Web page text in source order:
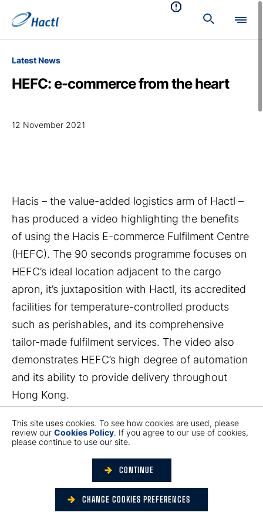
Latest News
HEFC: e-commerce from the heart
12 November 2021
Hacis – the value-added logistics arm of Hactl –
has produced a video highlighting the benefits
of using the Hacis E-commerce Fulfilment Centre
(HEFC). The 90 seconds programme focuses on
HEFC’s ideal location adjacent to the cargo
apron, it’s juxtaposition with Hactl, its accredited
facilities for temperature-controlled products
such as perishables, and its comprehensive
tailor-made fulfilment services. The video also
demonstrates HEFC’s high degree of automation
and its ability to provide delivery throughout
Hong Kong.
You can watch the video here:
https://youtu.be/QxDGkjbOWdw
This site uses cookies. To see how cookies are used, please
review our Cookies Policy. If you agree to our use of cookies,
please continue to use our site.
CONTINUE
CHANGE COOKIES PREFERENCES